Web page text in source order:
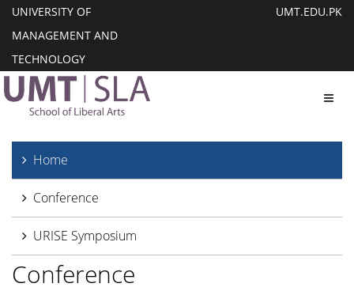
UNIVERSITY OF
MANAGEMENT AND
TECHNOLOGY
UMT.EDU.PK
Home
Conference
URISE Symposium
Conference